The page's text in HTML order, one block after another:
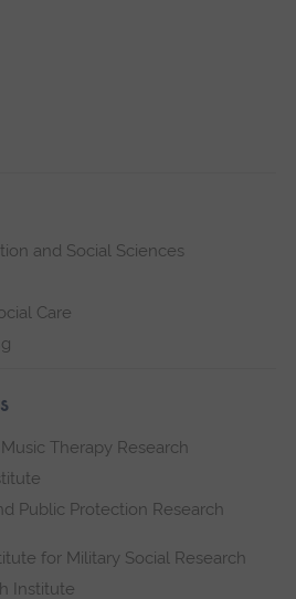
and Social Sciences
Care
Therapy Research
Public Protection Research
for Military Social Research
Institute